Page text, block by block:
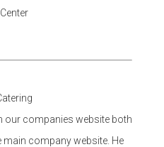
our companies website both
main company website. He